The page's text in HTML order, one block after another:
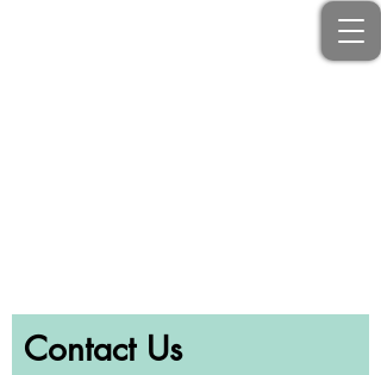
Contact Us